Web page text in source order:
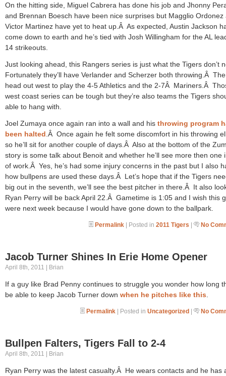
On the hitting side, Miguel Cabrera has done his job and Jhonny
and Brennan Boesch have been nice surprises but Magglio Ordonez
Victor Martinez have yet to heat up.Â As expected, Austin Jackson
come down to earth and he’s tied with Josh Willingham for the AL
14 strikeouts.
Just looking ahead, this Rangers series is just what the Tigers don’t
Fortunately they’ll have Verlander and Scherzer both throwing.Â
head out west to play the 4-5 Athletics and the 2-7Â Mariners.Â
west coast series can be tough but they’re also teams the Tigers
able to hang with.
Joel Zumaya once again ran into a wall and his throwing program
been halted .Â Once again he felt some discomfort in his throwing
so he’ll sit for another couple of days.Â Also at the bottom of the
story is some talk about Benoit and whether he’ll see more then one
of work.Â Yes, he’s had some injury concerns in the past but I also
how bullpens are used these days.Â Let’s hope that if the Tigers
big out in the seventh, we’ll see the best pitcher in there.Â It also
Ryan Perry will be back April 22.Â Gametime is 1:05 and I wish this
were next week because I would have gone down to the ballpark.
Permalink | Posted in 2011 Tigers | No
Jacob Turner Shines In Erie Home Opener
April 8th, 2011 | Brian
If a guy like Brad Penny continues to struggle you wonder how long
be able to keep Jacob Turner down when he pitches like this
Permalink | Posted in Uncategorized | No
Bullpen Falters, Tigers Fall to 2-4
April 8th, 2011 | Brian
Ryan Perry was the latest casualty.Â He wears contacts and he has